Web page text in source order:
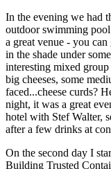
In the evening we had
outdoor swimming
a great venue - you
in the shade under
interesting mixed
big cheeses, some
faced...cheese curds?
night, it was a great
hotel with Stef Walter,
after a few drinks at
On the second day I
Building Trusted